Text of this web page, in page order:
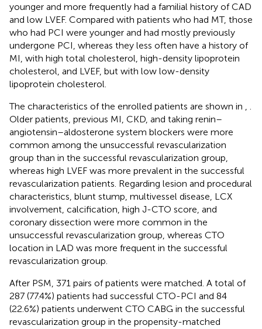
younger and more frequently had a familial history of CAD
and low LVEF. Compared with patients who had MT, those
who had PCI were younger and had mostly previously
undergone PCI, whereas they less often have a history of
MI, with high total cholesterol, high-density lipoprotein
cholesterol, and LVEF, but with low low-density
lipoprotein cholesterol.
The characteristics of the enrolled patients are shown in
Older patients, previous MI, CKD, and taking renin–
angiotensin–aldosterone system blockers were more
common among the unsuccessful revascularization
group than in the successful revascularization group,
whereas high LVEF was more prevalent in the successful
revascularization patients. Regarding lesion and procedural
characteristics, blunt stump, multivessel disease, LCX
involvement, calcification, high J-CTO score, and
coronary dissection were more common in the
unsuccessful revascularization group, whereas CTO
location in LAD was more frequent in the successful
revascularization group.
After PSM, 371 pairs of patients were matched. A total of
287 (77.4%) patients had successful CTO-PCI and 84
(22.6%) patients underwent CTO CABG in the successful
revascularization group in the propensity-matched